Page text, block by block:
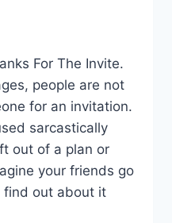
For The Invite.
people are not
for an invitation.
sarcastically
out of a plan or
your friends go
find out about it